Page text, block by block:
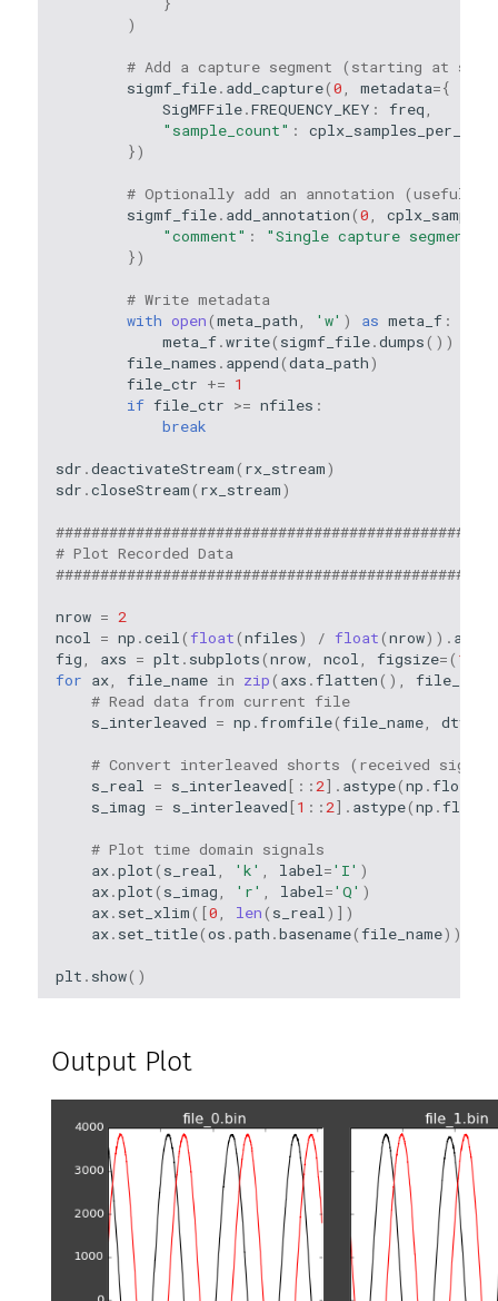
)
# Add a capture segment (starting at
sigmf_file. add_capture(0, metadata={
SigMFFile.FREQUENCY_KEY : freq,
"sample_count" :
cplx_samples_per_file
})
# Optionally add an annotation (useful
sigmf_file. add_annotation (0,
"comment" :
"Single capture segment"
})
# Write metadata
with open (meta_path, 'w' ) as meta_f:
meta_f.write( sigmf_file.dumps ())
file_names . append (data_path)
file_ctr += 1
if file_ctr >= nfiles :
break
sdr .deactivateStream ( rx_stream)
sdr .closeStream ( rx_stream)
# Plot Recorded Data
nrow = 2
ncol = np .ceil ( float (nfiles) / float (nrow)) .
fig, axs = plt . subplots (nrow, ncol, figsize= ( 11
for ax, file_name in zip ( axs .flatten (),
# Read data from current file
s_interleaved = np .fromfile(file_name, dtype
# Convert interleaved shorts (received
s_real = s_interleaved[::2] . astype(np .float32
s_imag = s_interleaved[1 ::2] . astype(np .
# Plot time domain signals
ax.plot ( s_real, 'k' , label='I' )
ax.plot ( s_imag, 'r' , label='Q' )
ax. set_xlim ([0, len ( s_real)])
ax. set_title(os .path .basename(file_name))
plt . show()
Output Plot